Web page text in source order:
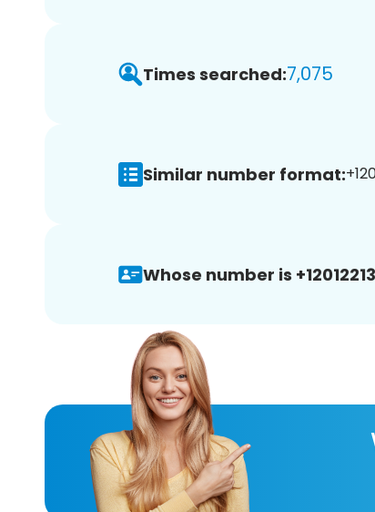
Times searched:7,075
Similar number format:
Whose number is